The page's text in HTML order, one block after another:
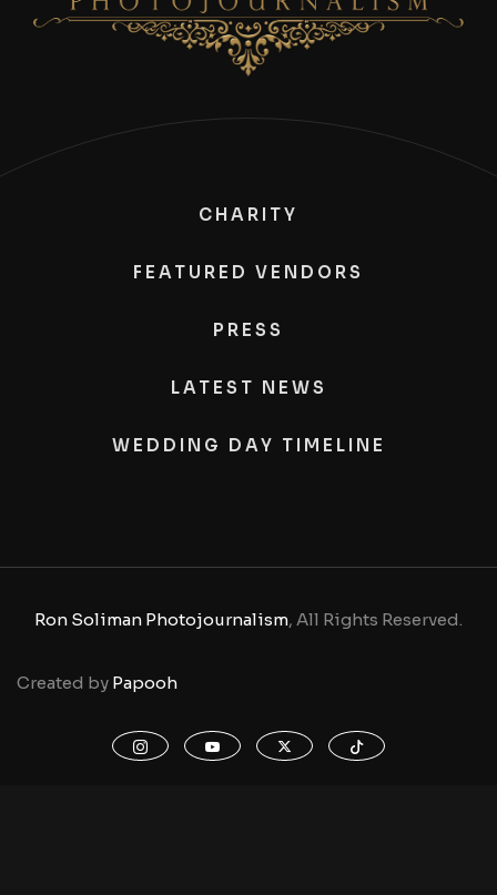
CHARITY
FEATURED VENDORS
PRESS
LATEST NEWS
WEDDING DAY TIMELINE
Ron Soliman Photojournalism, All Rights Reserved.
Created by Papooh